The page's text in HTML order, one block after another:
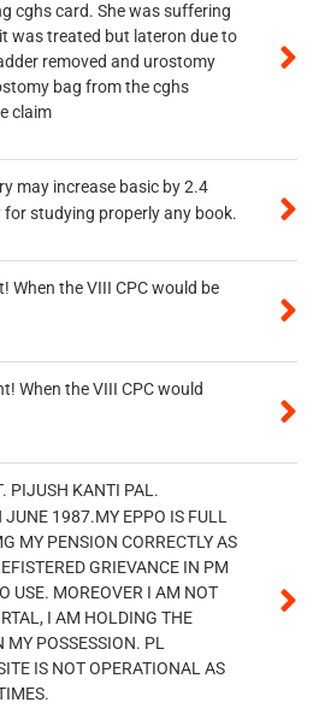
cghs card. She was suffering
was treated but lateron due to
removed and urostomy
bag from the cghs
claim
may increase basic by 2.4
studying properly any book.
When the VIII CPC would be
When the VIII CPC would
PIJUSH KANTI PAL.
JUNE 1987.MY EPPO IS FULL
MY PENSION CORRECTLY AS
GRIEVANCE IN PM
USE. MOREOVER I AM NOT
I AM HOLDING THE
MY POSSESSION. PL
IS NOT OPERATIONAL AS